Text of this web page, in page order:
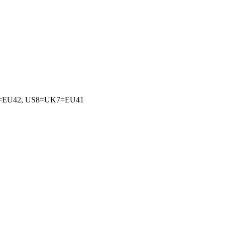
US8=UK7=EU41